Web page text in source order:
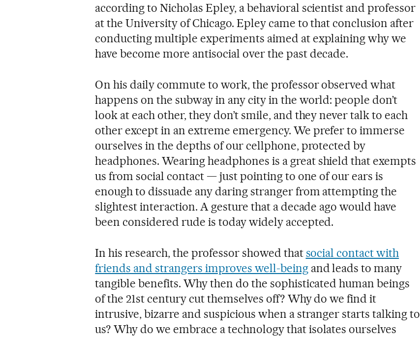
according to Nicholas Epley, a behavioral scientist and professor
at the University of Chicago. Epley came to that conclusion after
conducting multiple experiments aimed at explaining why we
have become more antisocial over the past decade.
On his daily commute to work, the professor observed what
happens on the subway in any city in the world: people don’t
look at each other, they don’t smile, and they never talk to each
other except in an extreme emergency. We prefer to immerse
ourselves in the depths of our cellphone, protected by
headphones. Wearing headphones is a great shield that exempts
us from social contact — just pointing to one of our ears is
enough to dissuade any daring stranger from attempting the
slightest interaction. A gesture that a decade ago would have
been considered rude is today widely accepted.
In his research, the professor showed thatsocial contact with
friends and strangers improves well-beingand leads to many
tangible benefits. Why then do the sophisticated human beings
of the 21st century cut themselves off? Why do we find it
intrusive, bizarre and suspicious when a stranger starts talking to
us? Why do we embrace a technology that isolates ourselves